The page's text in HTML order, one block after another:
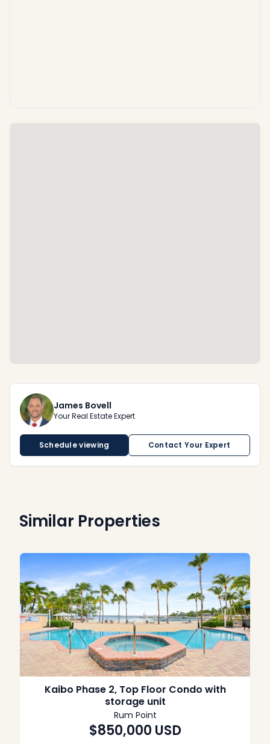
James Bovell
Your Real Estate Expert
Schedule viewing Contact Your Expert
Similar Properties
Kaibo Phase 2, Top Floor Condo with
storage unit
Rum Point
$850,000 USD